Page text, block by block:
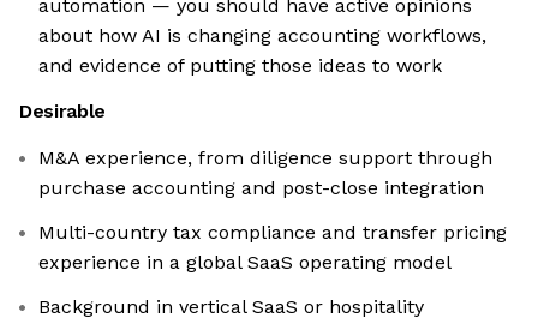
automation — you should have active opinions
about how AI is changing accounting workflows,
and evidence of putting those ideas to work
Desirable
M&A experience, from diligence support through
purchase accounting and post-close integration
Multi-country tax compliance and transfer pricing
experience in a global SaaS operating model
Background in vertical SaaS or hospitality